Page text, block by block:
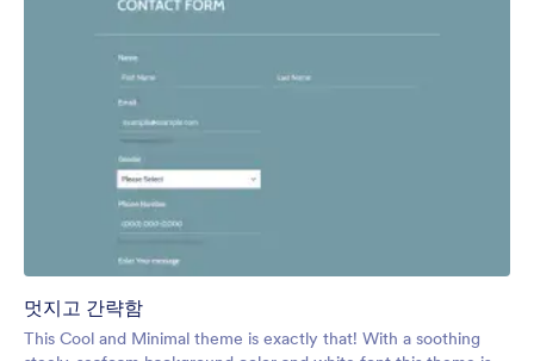
멋지고 간략함
This Cool and Minimal theme is exactly that! With a soothing